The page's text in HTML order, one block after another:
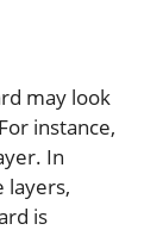
may look
instance,
In
layers,
is